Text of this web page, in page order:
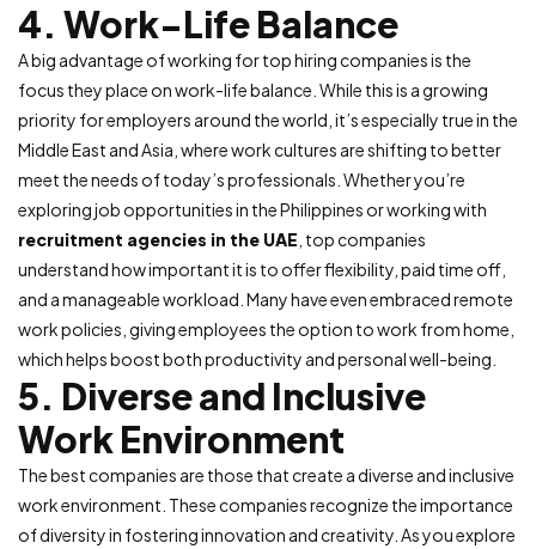
4. Work-Life Balance
A big advantage of working for top hiring companies is the
focus they place on work-life balance. While this is a growing
priority for employers around the world, it’s especially true in the
Middle East and Asia, where work cultures are shifting to better
meet the needs of today’s professionals. Whether you’re
exploring job opportunities in the Philippines or working with
recruitment agencies in the UAE , top companies
understand how important it is to offer flexibility, paid time off,
and a manageable workload. Many have even embraced remote
work policies, giving employees the option to work from home,
which helps boost both productivity and personal well-being.
5. Diverse and Inclusive
Work Environment
The best companies are those that create a diverse and inclusive
work environment. These companies recognize the importance
of diversity in fostering innovation and creativity. As you explore